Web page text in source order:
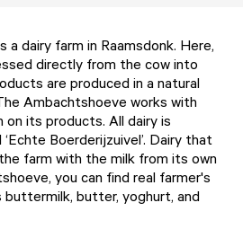
a dairy farm in Raamsdonk. Here,
directly from the cow into
are produced in a natural
Ambachtshoeve works with
on its products. All dairy is
Boerderijzuivel’. Dairy that
farm with the milk from its own
you can find real farmer's
buttermilk, butter, yoghurt, and